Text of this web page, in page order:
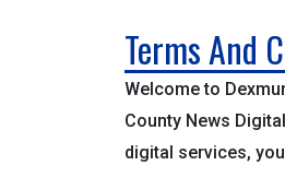
Terms And
Welcome to
County News
digital services,